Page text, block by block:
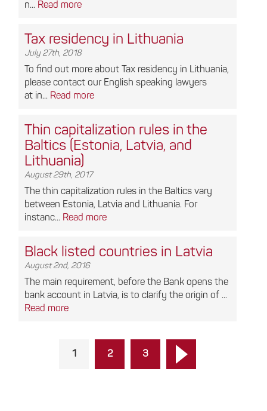
n... Read more
Tax residency in Lithuania
July 27th, 2018
To find out more about Tax residency in Lithuania,
please contact our English speaking lawyers
at in... Read more
Thin capitalization rules in the
Baltics (Estonia, Latvia, and
Lithuania)
August 29th, 2017
The thin capitalization rules in the Baltics vary
between Estonia, Latvia and Lithuania. For
instanc... Read more
Black listed countries in Latvia
August 2nd, 2016
The main requirement, before the Bank opens the
bank account in Latvia, is to clarify the origin of ...
Read more
1 2 3